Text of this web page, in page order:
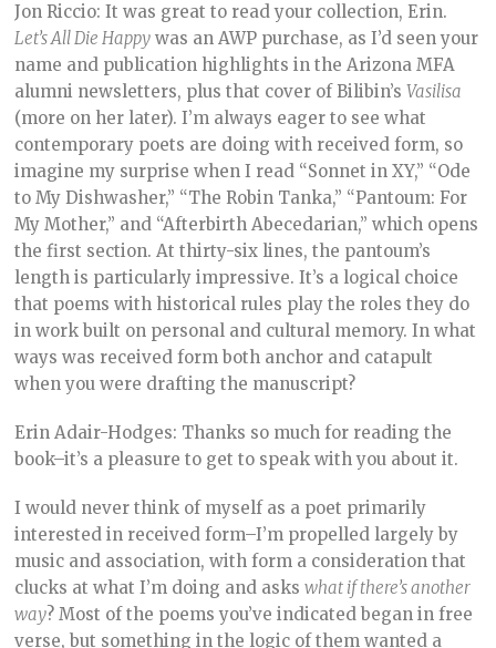
Jon Riccio: It was great to read your collection, Erin.
Let’s All Die Happy was an AWP purchase, as I’d seen your
name and publication highlights in the Arizona MFA
alumni newsletters, plus that cover of Bilibin’sVasilisa
(more on her later). I’m always eager to see what
contemporary poets are doing with received form, so
imagine my surprise when I read “Sonnet in XY,” “Ode
to My Dishwasher,” “The Robin Tanka,” “Pantoum: For
My Mother,” and “Afterbirth Abecedarian,” which opens
the first section. At thirty-six lines, the pantoum’s
length is particularly impressive. It’s a logical choice
that poems with historical rules play the roles they do
in work built on personal and cultural memory. In what
ways was received form both anchor and catapult
when you were drafting the manuscript?
Erin Adair-Hodges: Thanks so much for reading the
book–it’s a pleasure to get to speak with you about it.
I would never think of myself as a poet primarily
interested in received form–I’m propelled largely by
music and association, with form a consideration that
clucks at what I’m doing and askswhat if there’s another
way? Most of the poems you’ve indicated began in free
verse, but something in the logic of them wanted a